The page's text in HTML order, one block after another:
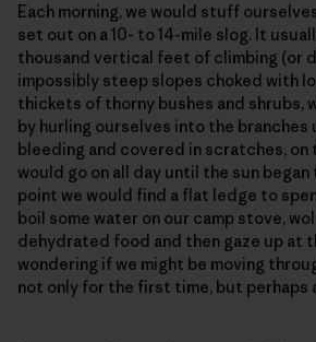
Each morning, we would stuff
set out on a 10- to 14-mile slog. It
thousand vertical feet of climbing (or
impossibly steep slopes choked with
thickets of thorny bushes and shrubs,
by hurling ourselves into the branches
bleeding and covered in scratches, on
would go on all day until the sun
point we would find a flat ledge to
boil some water on our camp stove,
dehydrated food and then gaze up at
wondering if we might be moving
not only for the first time, but perhaps